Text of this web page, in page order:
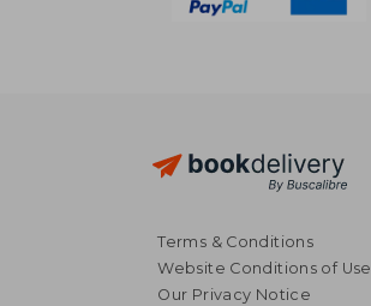
Terms & Conditions
Website Conditions of Use
Our Privacy Notice